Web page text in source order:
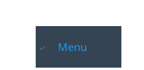
Menu